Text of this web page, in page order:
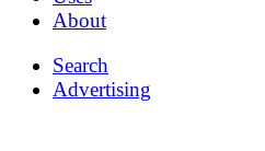
About
Search
Advertising